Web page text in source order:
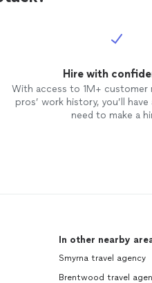
Hire with
With access to 1M+ customer
pros’ work history, you’ll
need to make a
In other nearby
Smyrna travel agency
Brentwood travel